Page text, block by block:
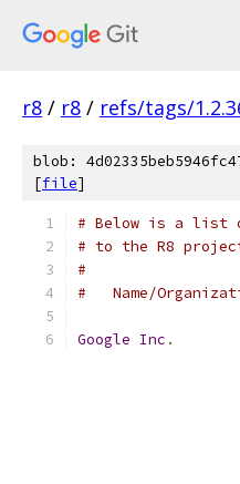
r8 / r8 / refs/tags/
blob:
[file]
# Below is a list
# to the R8
#
#   Name/
Google Inc .